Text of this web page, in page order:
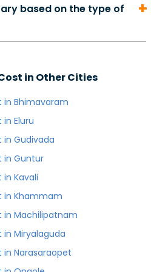
go as high as Rs. 2000.
expertise of your
charges may differ.
based on the type of
is more expensive in
modern infrastructure,
government hospitals.
in Other Cities
in Bhimavaram
Eluru
in Gudivada
in Guntur
Kavali
in Khammam
in Machilipatnam
in Miryalaguda
in Narasaraopet